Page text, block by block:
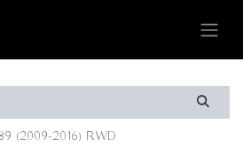
(2009-2016) RWD